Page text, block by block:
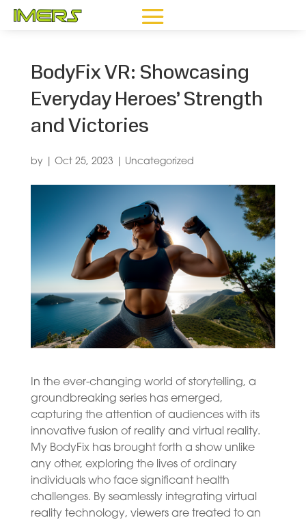
BodyFix VR: Showcasing
Everyday Heroes’ Strength
and Victories
by Oct 25, 2023 Uncategorized
In the ever-changing world of storytelling, a
groundbreaking series has emerged,
capturing the attention of audiences with its
innovative fusion of reality and virtual reality.
My BodyFix has brought forth a show unlike
any other, exploring the lives of ordinary
individuals who face significant health
challenges. By seamlessly integrating virtual
reality technology, viewers are treated to an